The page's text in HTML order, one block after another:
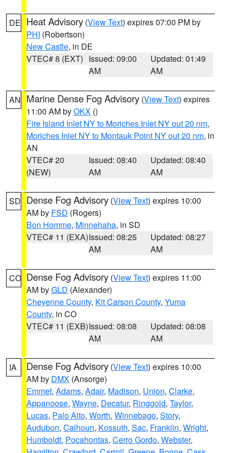
DE Heat Advisory (View Text) expires 07:00 PM by
PHI (Robertson)
New Castle, in DE
VTEC# 8 (EXT) Issued: 09:00
AM
Updated: 01:49
AM
AN Marine Dense Fog Advisory (View Text) expires
11:00 AM byOKX ()
Fire Island Inlet NY to Moriches Inlet NY out 20 nm,
Moriches Inlet NY to Montauk Point NY out 20 nm, in
AN
VTEC# 20
(NEW)
Issued: 08:40
AM
Updated: 08:40
AM
SD Dense Fog Advisory (View Text) expires 10:00
AM by FSD (Rogers)
Bon Homme, Minnehaha, in SD
VTEC# 11 (EXA)Issued: 08:25
AM
Updated: 08:27
AM
CO Dense Fog Advisory (View Text) expires 11:00
AM byGLD (Alexander)
Cheyenne County, Kit Carson County, Yuma
County, in CO
VTEC# 11 (EXB)Issued: 08:08
AM
Updated: 08:08
AM
IA Dense Fog Advisory (View Text) expires 10:00
AM by DMX (Ansorge)
Emmet, Adams, Adair, Madison, Union, Clarke,
Appanoose, Wayne, Decatur, Ringgold, Taylor,
Lucas, Palo Alto, Worth, Winnebago, Story,
Audubon, Calhoun, Kossuth, Sac, Franklin, Wright,
Humboldt, Pocahontas, Cerro Gordo, Webster,